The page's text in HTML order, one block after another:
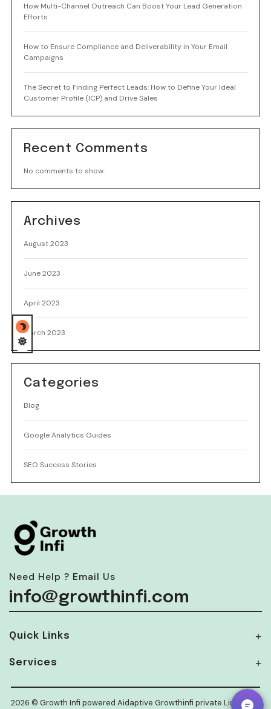
How Multi-Channel Outreach Can Boost Your Lead Generation
Efforts
How to Ensure Compliance and Deliverability in Your Email
Campaigns
The Secret to Finding Perfect Leads: How to Define Your Ideal
Customer Profile (ICP) and Drive Sales
Recent Comments
No comments to show.
Archives
August 2023
June 2023
April 2023
March 2023
Categories
Blog
Google Analytics Guides
SEO Success Stories
Need Help ? Email Us
info@growthinfi.com
Quick Links
Services
2026 © Growth Infi powered Aidaptive Growthinfi private Limited.